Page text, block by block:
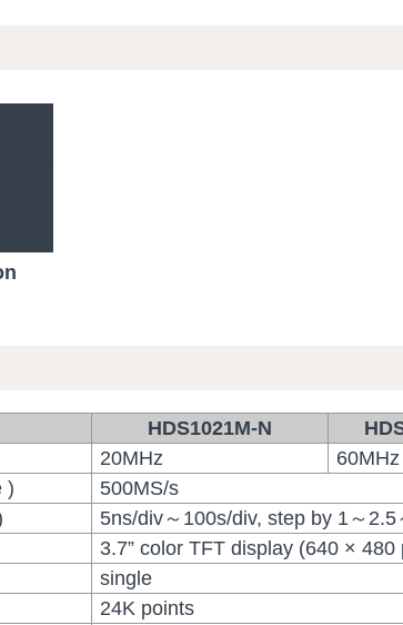
HDS1021M-N
20MHz 60MHz
)
500MS/s
5ns/div～100s/div, step by 1～2.5
3.7” color TFT display (640 × 480
single
24K points